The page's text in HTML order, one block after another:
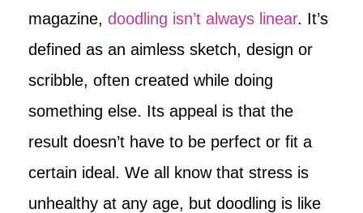
magazine, doodling isn’t always linear. It’s
defined as an aimless sketch, design or
scribble, often created while doing
something else. Its appeal is that the
result doesn’t have to be perfect or fit a
certain ideal. We all know that stress is
unhealthy at any age, but doodling is like